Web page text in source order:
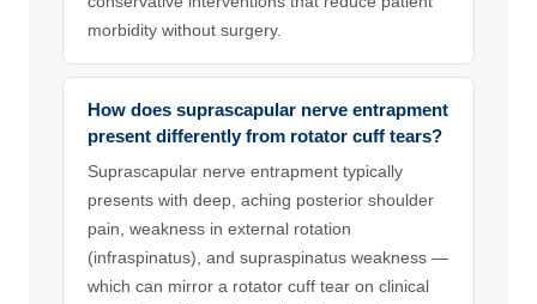
morbidity without surgery.
How does suprascapular nerve entrapment
present differently from rotator cuff tears?
Suprascapular nerve entrapment typically
presents with deep, aching posterior shoulder
pain, weakness in external rotation
(infraspinatus), and supraspinatus weakness —
which can mirror a rotator cuff tear on clinical